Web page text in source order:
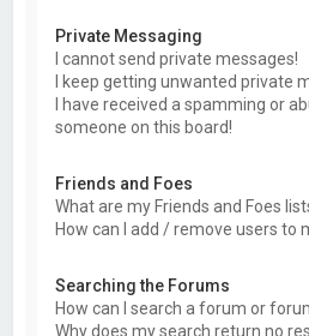
Private Messaging
I cannot send private messages!
I keep getting unwanted private
I have received a spamming or
someone on this board!
Friends and Foes
What are my Friends and Foes
How can I add / remove users to
Searching the Forums
How can I search a forum or
Why does my search return no